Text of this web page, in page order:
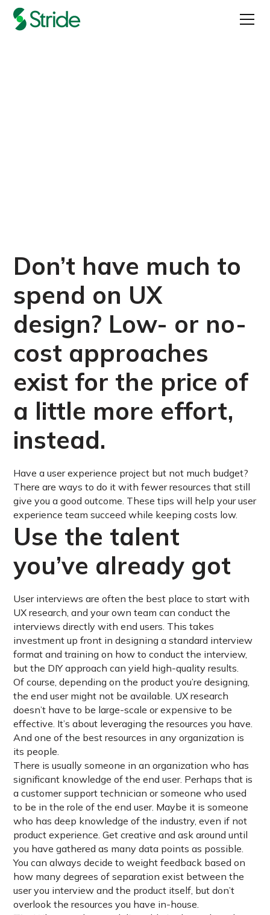
Don’t have much to
spend on UX
design? Low- or no-
cost approaches
exist for the price of
a little more effort,
instead.
Have a user experience project but not much budget?
There are ways to do it with fewer resources that still
give you a good outcome. These tips will help your user
experience team succeed while keeping costs low.
Use the talent
you’ve already got
User interviews are often the best place to start with
UX research, and your own team can conduct the
interviews directly with end users. This takes
investment up front in designing a standard interview
format and training on how to conduct the interview,
but the DIY approach can yield high-quality results.
Of course, depending on the product you’re designing,
the end user might not be available. UX research
doesn’t have to be large-scale or expensive to be
effective. It’s about leveraging the resources you have.
And one of the best resources in any organization is
its people.
There is usually someone in an organization who has
significant knowledge of the end user. Perhaps that is
a customer support technician or someone who used
to be in the role of the end user. Maybe it is someone
who has deep knowledge of the industry, even if not
product experience. Get creative and ask around until
you have gathered as many data points as possible.
You can always decide to weight feedback based on
how many degrees of separation exist between the
user you interview and the product itself, but don’t
overlook the resources you have in-house.